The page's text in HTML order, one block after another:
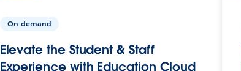
On-demand
Elevate the Student & Staff
Experience with Education Cloud